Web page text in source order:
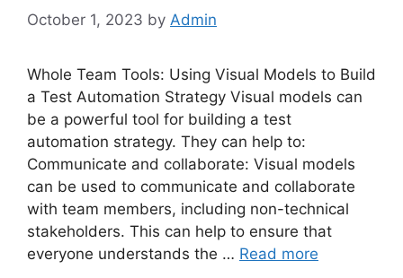
October 1, 2023 by Admin
Whole Team Tools: Using Visual Models to Build
a Test Automation Strategy Visual models can
be a powerful tool for building a test
automation strategy. They can help to:
Communicate and collaborate: Visual models
can be used to communicate and collaborate
with team members, including non-technical
stakeholders. This can help to ensure that
everyone understands the … Read more